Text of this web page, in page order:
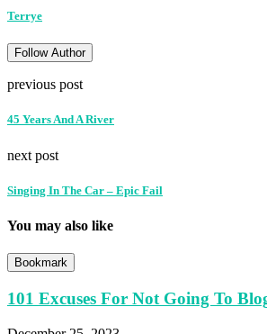
Terrye
Follow Author
previous post
45 Years And A River
next post
Singing In The Car – Epic Fail
You may also like
Bookmark
101 Excuses For Not Going To